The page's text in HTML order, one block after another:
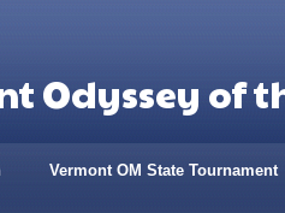
Odyssey of
Vermont OM State Tournament